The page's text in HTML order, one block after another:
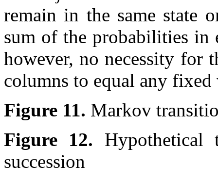
remain in the same state
sum of the probabilities in
however, no necessity for
columns to equal any
Figure 11. Markov
Figure 12. Hypothetical
succession